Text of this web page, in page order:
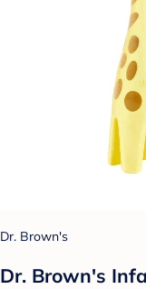
Dr. Brown's
Dr. Brown's